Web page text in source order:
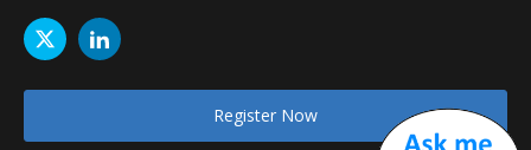
Register Now